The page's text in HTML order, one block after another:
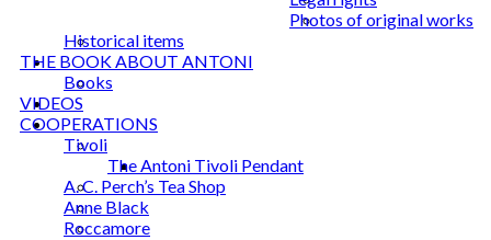
Photos of original works
Historical items
THE BOOK ABOUT ANTONI
Books
VIDEOS
COOPERATIONS
Tivoli
The Antoni Tivoli Pendant
A. C. Perch’s Tea Shop
Anne Black
Roccamore